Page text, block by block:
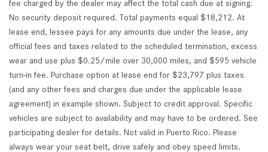
fee charged by the dealer may affect the total cash due at signing.
No security deposit required. Total payments equal $18,212. At
lease end, lessee pays for any amounts due under the lease, any
official fees and taxes related to the scheduled termination, excess
wear and use plus $0.25/mile over 30,000 miles, and $595 vehicle
turn-in fee. Purchase option at lease end for $23,797 plus taxes
(and any other fees and charges due under the applicable lease
agreement) in example shown. Subject to credit approval. Specific
vehicles are subject to availability and may have to be ordered. See
participating dealer for details. Not valid in Puerto Rico. Please
always wear your seat belt, drive safely and obey speed limits.